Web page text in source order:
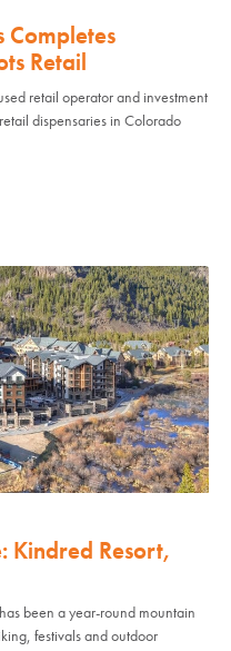
Completes
Retail
retail operator and investment
dispensaries in Colorado
Kindred Resort,
been a year-round mountain
festivals and outdoor